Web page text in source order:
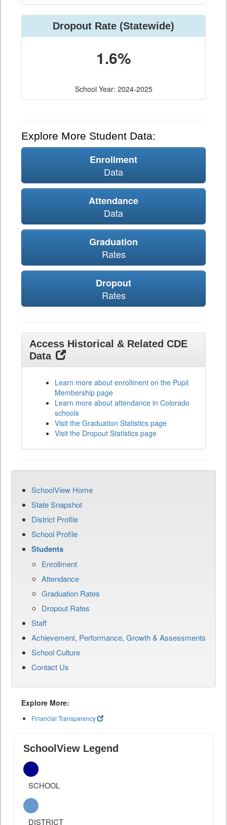
Dropout Rate (Statewide)
1.6%
School Year: 2024-2025
Explore More Student Data:
Enrollment
Data
Attendance
Data
Graduation
Rates
Dropout
Rates
Access Historical & Related CDE
Data
Learn more about enrollment on the Pupil
Membership page
Learn more about attendance in Colorado
schools
Visit the Graduation Statistics page
Visit the Dropout Statistics page
SchoolView Home
State Snapshot
District Profile
School Profile
Students
Enrollment
Attendance
Graduation Rates
Dropout Rates
Staff
Achievement, Performance, Growth & Assessments
School Culture
Contact Us
Explore More:
Financial Transparency
SchoolView Legend
SCHOOL
DISTRICT